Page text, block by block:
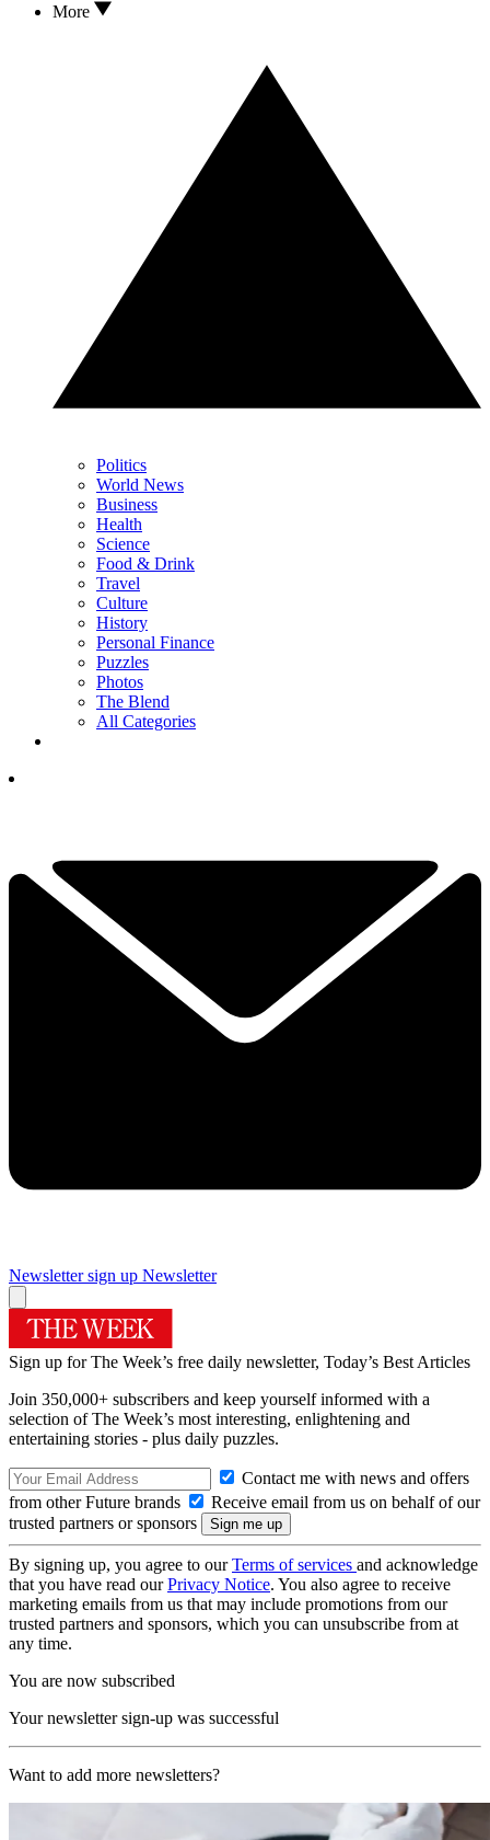
More
Politics
World News
Business
Health
Science
Food & Drink
Travel
Culture
History
Personal Finance
Puzzles
Photos
The Blend
All Categories
Newsletter sign up Newsletter
Sign up for The Week’s free daily newsletter, Today’s Best Articles
Join 350,000+ subscribers and keep yourself informed with a
selection of The Week’s most interesting, enlightening and
entertaining stories - plus daily puzzles.
Contact me with news and offers
from other Future brands
Receive email from us on behalf of our
trusted partners or sponsors
By signing up, you agree to ourTerms of services and acknowledge
that you have read ourPrivacy Notice. You also agree to receive
marketing emails from us that may include promotions from our
trusted partners and sponsors, which you can unsubscribe from at
any time.
You are now subscribed
Your newsletter sign-up was successful
Want to add more newsletters?